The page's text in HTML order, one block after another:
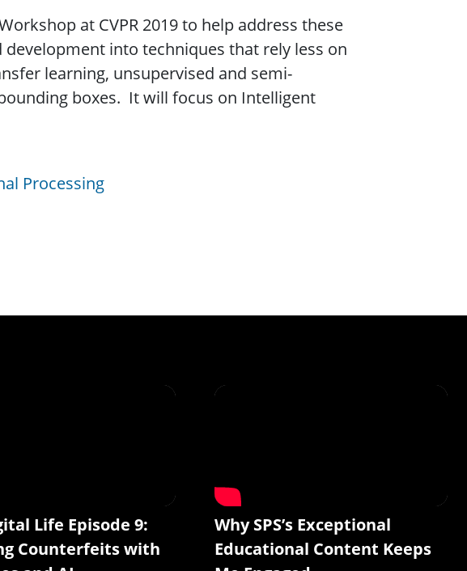
at CVPR 2019 to help address these
into techniques that rely less on
learning, unsupervised and semi-
boxes. It will focus on Intelligent
Processing
Life Episode 9:
Counterfeits with
Why SPS’s Exceptional
Educational Content Keeps